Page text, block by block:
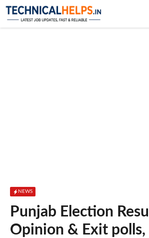
Skip
NEWS
Punjab Election
Opinion & Exit polls,